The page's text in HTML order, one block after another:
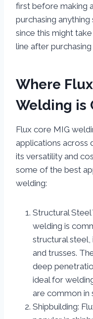
first before making
purchasing
since this might
line after purchasing
Where
Welding is
Flux core MIG
applications across
its versatility and
some of the best
welding:
Structural
welding is
structural steel,
and trusses.
deep
ideal for
are common in
Shipbuilding: